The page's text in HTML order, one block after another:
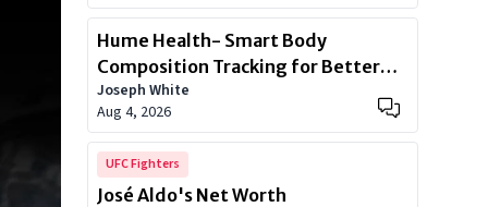
Hume Health- Smart Body
Composition Tracking for Better
Health
Joseph White
Aug 4, 2026
UFC Fighters
José Aldo's Net Worth